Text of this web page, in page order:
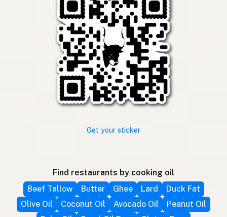
Get your sticker
Find restaurants by cooking oil
Beef Tallow
Butter Ghee Lard
Duck Fat
Olive Oil
Coconut Oil Avocado Oil
Peanut Oil